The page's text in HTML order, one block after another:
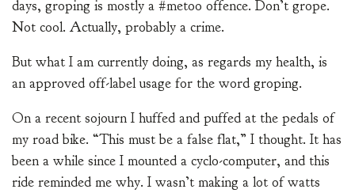
days, groping is mostly a #metoo offence. Don’t grope.
Not cool. Actually, probably a crime.
But what I am currently doing, as regards my health, is
an approved off-label usage for the word groping.
On a recent sojourn I huffed and puffed at the pedals of
my road bike. “This must be a false flat,” I thought. It has
been a while since I mounted a cyclo-computer, and this
ride reminded me why. I wasn’t making a lot of watts